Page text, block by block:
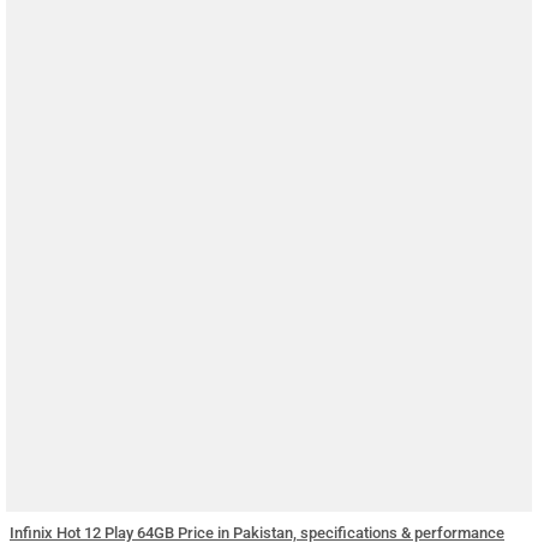
Infinix Hot 12 Play 64GB Price in Pakistan, specifications & performance